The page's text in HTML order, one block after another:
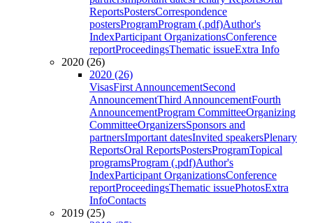
ReportsPostersCorrespondence
postersProgramProgram (.pdf)Author's
IndexParticipant OrganizationsConference
reportProceedingsThematic issueExtra Info
2020 (26)
2020 (26)
VisasFirst AnnouncementSecond
AnnouncementThird AnnouncementFourth
AnnouncementProgram CommitteeOrganizing
CommitteeOrganizersSponsors and
partnersImportant datesInvited speakersPlenary
ReportsOral ReportsPostersProgramTopical
programsProgram (.pdf)Author's
IndexParticipant OrganizationsConference
reportProceedingsThematic issuePhotosExtra
InfoContacts
2019 (25)